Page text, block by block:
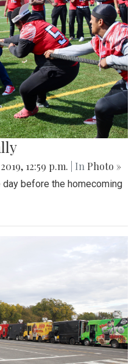
12:59 p.m. | In Photo »
day before the homecoming